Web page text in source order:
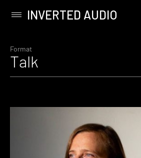
content
Primary
INVERTED AUDIO
Format
Talk